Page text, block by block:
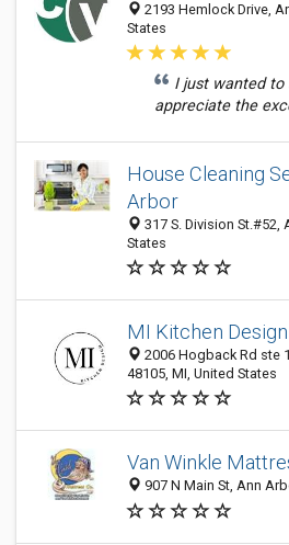
2193 Hemlock Drive,
States
I just wanted to
appreciate the
House Cleaning
Arbor
317 S. Division St.#52,
States
MI Kitchen Design
2006 Hogback Rd ste
48105, MI, United States
Van Winkle
907 N Main St, Ann